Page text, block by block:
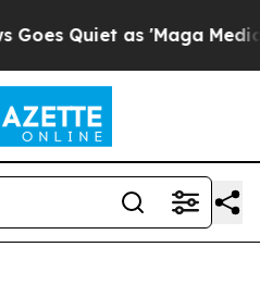
Quiet as 'Maga Media